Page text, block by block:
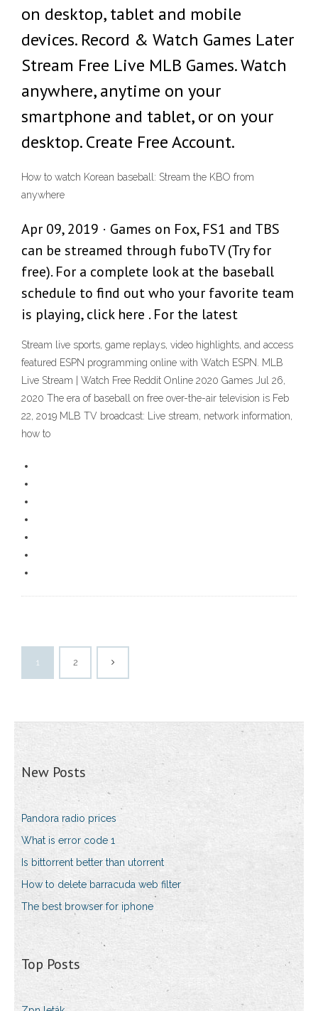
on desktop, tablet and mobile
devices. Record & Watch Games Later
Stream Free Live MLB Games. Watch
anywhere, anytime on your
smartphone and tablet, or on your
desktop. Create Free Account.
How to watch Korean baseball: Stream the KBO from
anywhere
Apr 09, 2019 · Games on Fox, FS1 and TBS
can be streamed through fuboTV (Try for
free). For a complete look at the baseball
schedule to find out who your favorite team
is playing, click here . For the latest
Stream live sports, game replays, video highlights, and access
featured ESPN programming online with Watch ESPN. MLB
Live Stream | Watch Free Reddit Online 2020 Games Jul 26,
2020 The era of baseball on free over-the-air television is Feb
22, 2019 MLB TV broadcast: Live stream, network information,
how to
1 2
New Posts
Pandora radio prices
What is error code 1
Is bittorrent better than utorrent
How to delete barracuda web filter
The best browser for iphone
Top Posts